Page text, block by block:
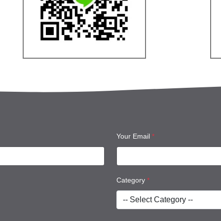
Your Email *
Category *